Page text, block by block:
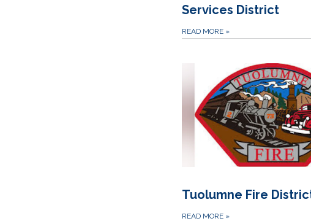
Services District
READ MORE »
Tuolumne Fire
READ MORE »